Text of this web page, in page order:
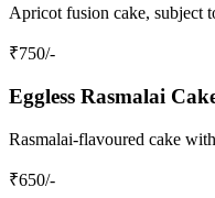
Apricot fusion cake, subject
₹750/-
Eggless Rasmalai
Rasmalai-flavoured cake
₹650/-